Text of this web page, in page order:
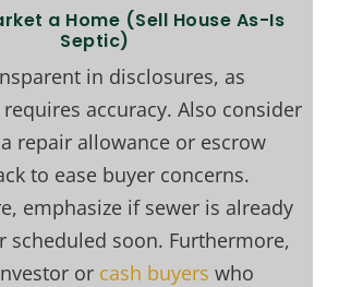
a Home (Sell House As-Is
Septic)
in disclosures, as
accuracy. Also consider
repair allowance or escrow
to ease buyer concerns.
emphasize if sewer is already
scheduled soon. Furthermore,
or cash buyers who